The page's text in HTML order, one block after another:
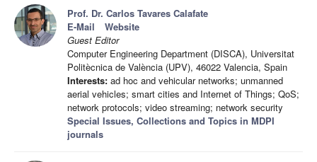
Prof. Dr. Carlos Tavares Calafate
E-Mail
Website
Guest Editor
Computer Engineering Department (DISCA), Universitat
Politècnica de València (UPV), 46022 Valencia, Spain
Interests: ad hoc and vehicular networks; unmanned
aerial vehicles; smart cities and Internet of Things; QoS;
network protocols; video streaming; network security
Special Issues, Collections and Topics in MDPI
journals